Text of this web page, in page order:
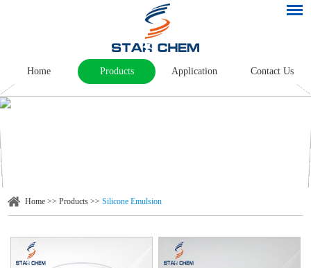
Home Products Application Contact Us
Home >>Products >>Silicone Emulsion